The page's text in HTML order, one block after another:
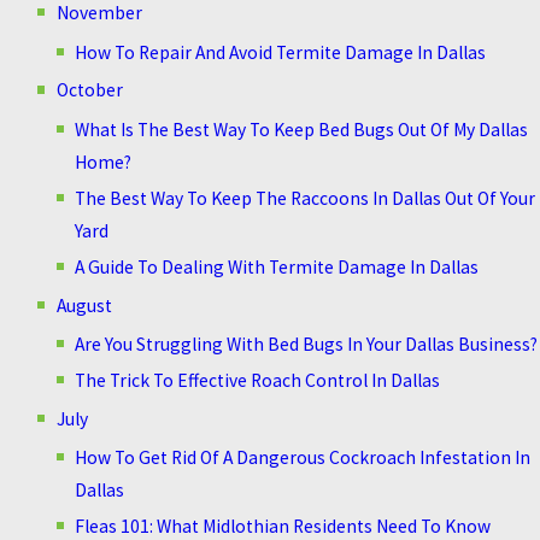
November
How To Repair And Avoid Termite Damage In Dallas
October
What Is The Best Way To Keep Bed Bugs Out Of My Dallas
Home?
The Best Way To Keep The Raccoons In Dallas Out Of Your
Yard
A Guide To Dealing With Termite Damage In Dallas
August
Are You Struggling With Bed Bugs In Your Dallas Business?
The Trick To Effective Roach Control In Dallas
July
How To Get Rid Of A Dangerous Cockroach Infestation In
Dallas
Fleas 101: What Midlothian Residents Need To Know